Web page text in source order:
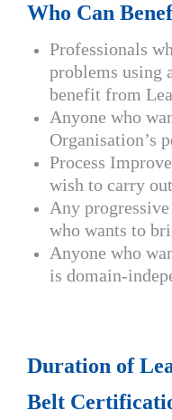
Who Can
Professionals
problems using
benefit from
Anyone who
Organisation’s
Process
wish to carry
Any
who wants to
Anyone who
is domain-
Duration of
Belt